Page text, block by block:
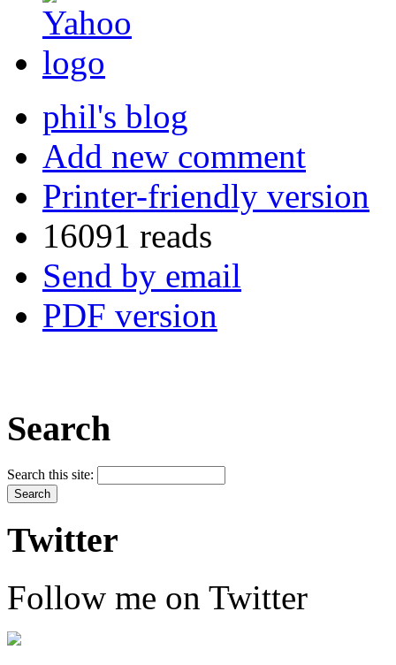
phil's blog
Add new comment
Printer-friendly version
16091 reads
Send by email
PDF version
Search
Search this site:
Twitter
Follow me on Twitter